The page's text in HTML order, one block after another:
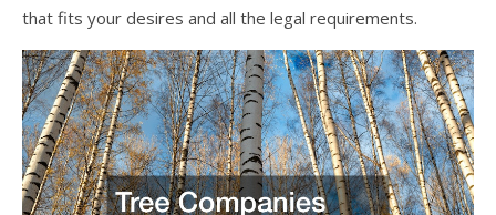
that fits your desires and all the legal requirements.